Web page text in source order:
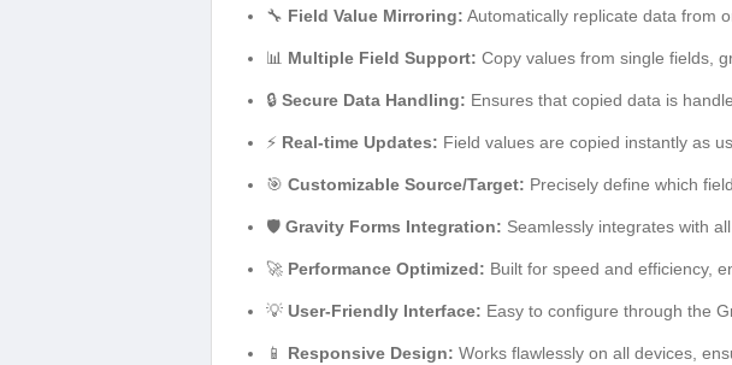
🔧 Field Value Mirroring: Automatically replicate data from
📊 Multiple Field Support: Copy values from single fields,
🔒 Secure Data Handling: Ensures that copied data is
⚡ Real-time Updates: Field values are copied instantly as
🎯 Customizable Source/Target: Precisely define which
🛡️ Gravity Forms Integration: Seamlessly integrates with
🚀 Performance Optimized: Built for speed and efficiency,
💡 User-Friendly Interface: Easy to configure through the
📱 Responsive Design: Works flawlessly on all devices,